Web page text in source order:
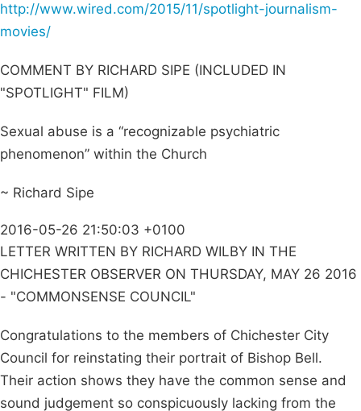
http://www.wired.com/2015/11/spotlight-journalism-
movies/
COMMENT BY RICHARD SIPE (INCLUDED IN
"SPOTLIGHT" FILM)
Sexual abuse is a “recognizable psychiatric
phenomenon” within the Church
~ Richard Sipe
2016-05-26 21:50:03 +0100
LETTER WRITTEN BY RICHARD WILBY IN THE
CHICHESTER OBSERVER ON THURSDAY, MAY 26 2016
- "COMMONSENSE COUNCIL"
Congratulations to the members of Chichester City
Council for reinstating their portrait of Bishop Bell.
Their action shows they have the common sense and
sound judgement so conspicuously lacking from the